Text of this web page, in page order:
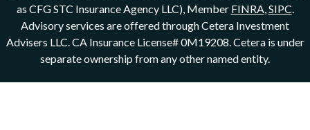
as CFG STC Insurance Agency LLC), Member FINRA,SIPC.
Advisory services are offered through Cetera Investment
Advisers LLC. CA Insurance License# 0M19208.Cetera is under
separate ownership from any other named entity.
This site is published for residents of the United States only.